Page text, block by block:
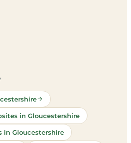
in Gloucestershire
in Gloucestershire